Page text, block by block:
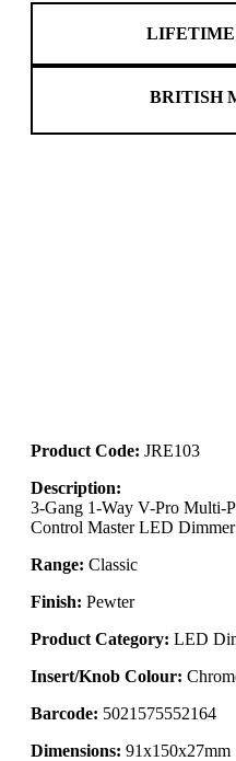
LIFETIME
BRITISH
Product Code: JRE103
Description:
3-Gang 1-Way V-Pro Multi-
Control Master LED
Range: Classic
Finish: Pewter
Product Category: LED
Insert/Knob Colour:
Barcode: 5021575552164
Dimensions: 91x150x27mm